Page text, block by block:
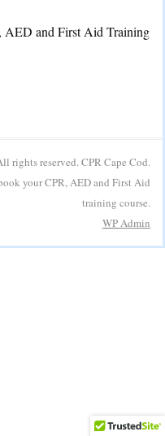
AED and First Aid Training
rights reserved. CPR Cape Cod.
your CPR, AED and First Aid
training course.
WP Admin